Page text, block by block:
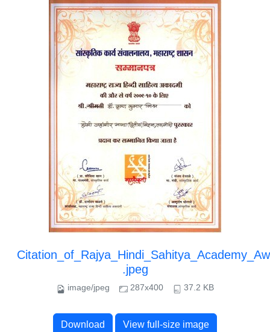
.jpeg
image/jpeg 287x400 37.2 KB
Download View full-size image